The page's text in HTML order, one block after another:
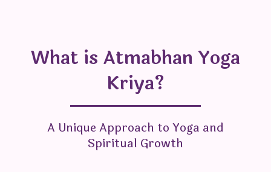
What is Atmabhan Yoga
Kriya?
A Unique Approach to Yoga and
Spiritual Growth